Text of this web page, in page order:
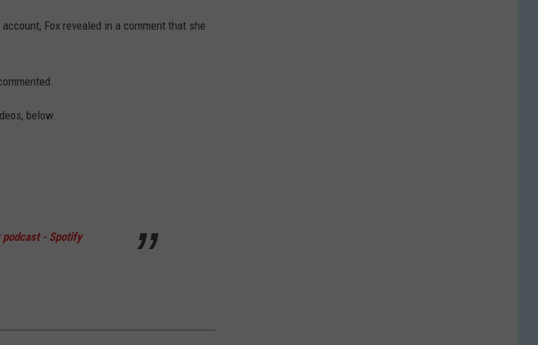
Fox revealed in a comment that she
below.
- Spotify